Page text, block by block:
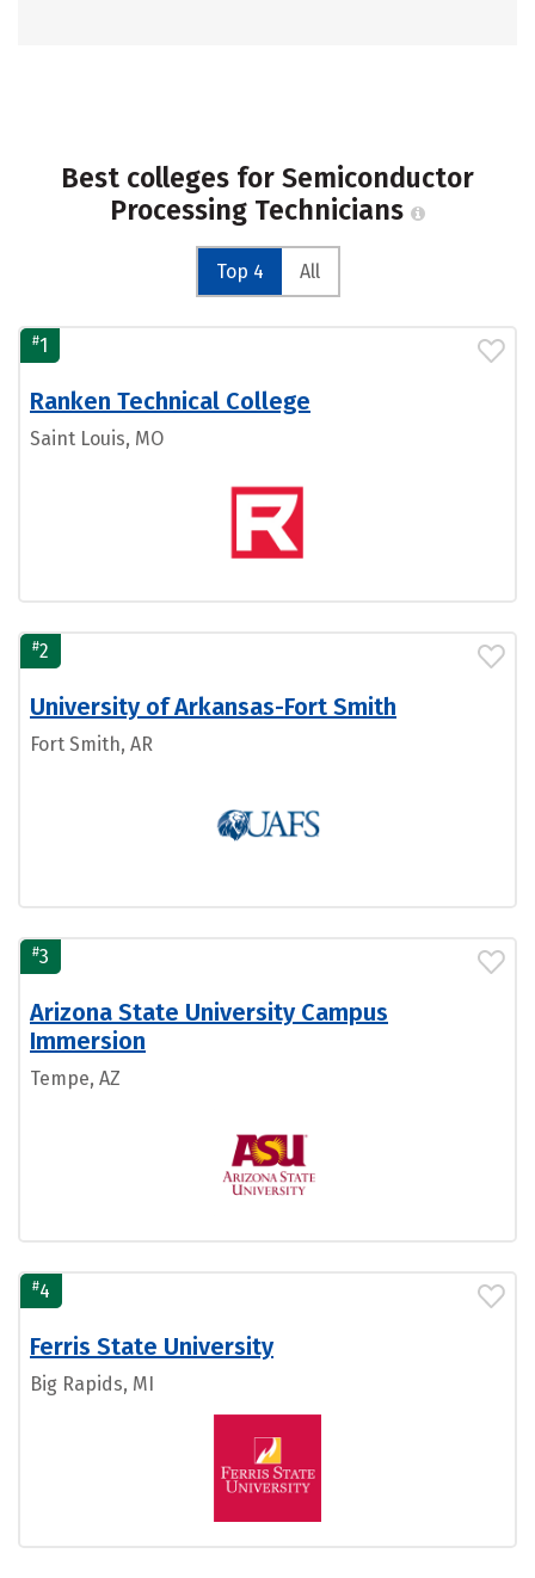
Best colleges for Semiconductor
Processing Technicians
Top 4 All
#1
Ranken Technical College
Saint Louis, MO
#2
University of Arkansas-Fort Smith
Fort Smith, AR
#3
Arizona State University Campus
Immersion
Tempe, AZ
#4
Ferris State University
Big Rapids, MI